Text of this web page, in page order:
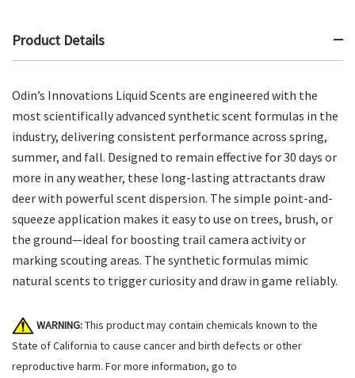
Product Details
Odin’s Innovations Liquid Scents are engineered with the
most scientifically advanced synthetic scent formulas in the
industry, delivering consistent performance across spring,
summer, and fall. Designed to remain effective for 30 days or
more in any weather, these long-lasting attractants draw
deer with powerful scent dispersion. The simple point-and-
squeeze application makes it easy to use on trees, brush, or
the ground—ideal for boosting trail camera activity or
marking scouting areas. The synthetic formulas mimic
natural scents to trigger curiosity and draw in game reliably.
WARNING:This product may contain chemicals known to the
State of California to cause cancer and birth defects or other
reproductive harm. For more information, go to